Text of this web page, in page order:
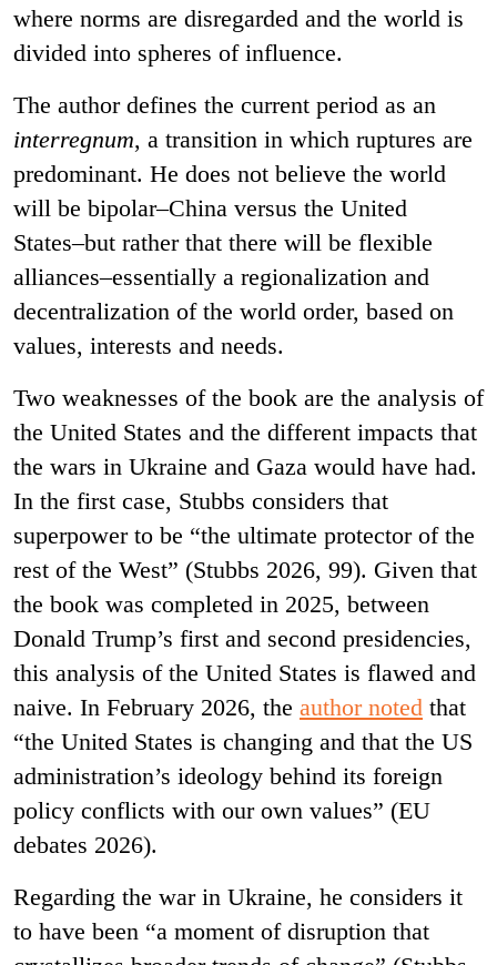
where norms are disregarded and the world is
divided into spheres of influence.
The author defines the current period as an
interregnum, a transition in which ruptures are
predominant. He does not believe the world
will be bipolar–China versus the United
States–but rather that there will be flexible
alliances–essentially a regionalization and
decentralization of the world order, based on
values, interests and needs.
Two weaknesses of the book are the analysis of
the United States and the different impacts that
the wars in Ukraine and Gaza would have had.
In the first case, Stubbs considers that
superpower to be “the ultimate protector of the
rest of the West” (Stubbs 2026, 99). Given that
the book was completed in 2025, between
Donald Trump’s first and second presidencies,
this analysis of the United States is flawed and
naive. In February 2026, the author noted that
“the United States is changing and that the US
administration’s ideology behind its foreign
policy conflicts with our own values” (EU
debates 2026).
Regarding the war in Ukraine, he considers it
to have been “a moment of disruption that